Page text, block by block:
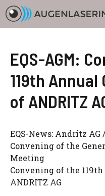
Zum
Inhalt
springen
EQS-AGM:
119th
of ANDRITZ
EQS-News: Andritz
Convening of the
Meeting
Convening of the
ANDRITZ AG